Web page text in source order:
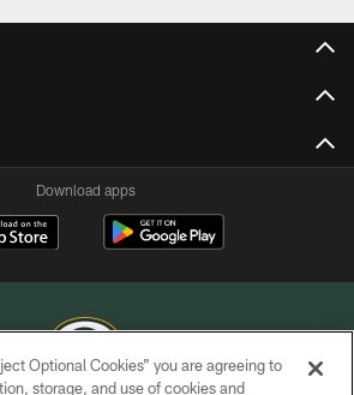
Download apps
Optional Cookies” you are agreeing to
storage, and use of cookies and